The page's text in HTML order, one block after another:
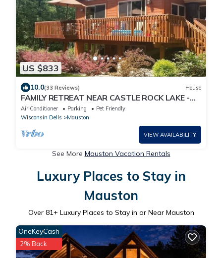
US $833
10.0(33 Reviews) House
FAMILY RETREAT NEAR CASTLE ROCK LAKE -
PET FRIENDLY
Air Conditioner Parking
Pet Friendly
Wisconsin Dells
Mauston
VIEW AVAILABILITY
See More Mauston Vacation Rentals
Luxury Places to Stay in
Mauston
Over 81+ Luxury Places to Stay in or Near Mauston
OneKeyCash
2% Back